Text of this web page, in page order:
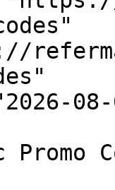
08-
Promo